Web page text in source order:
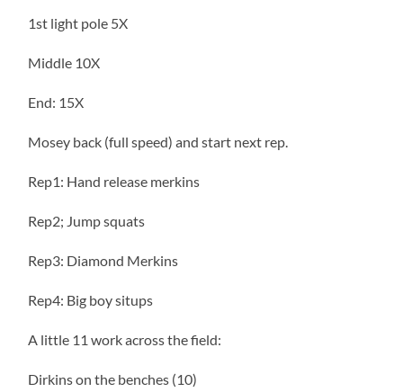
1st light pole 5X
Middle 10X
End: 15X
Mosey back (full speed) and start next rep.
Rep1: Hand release merkins
Rep2; Jump squats
Rep3: Diamond Merkins
Rep4: Big boy situps
A little 11 work across the field:
Dirkins on the benches (10)